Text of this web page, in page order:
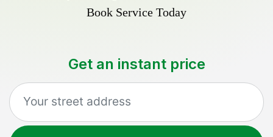
Book Service Today
Get an instant price